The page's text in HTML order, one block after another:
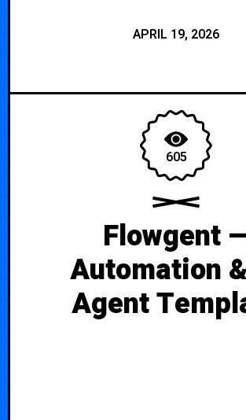
APRIL 19, 2026
605
Flowgent
Automation
Agent